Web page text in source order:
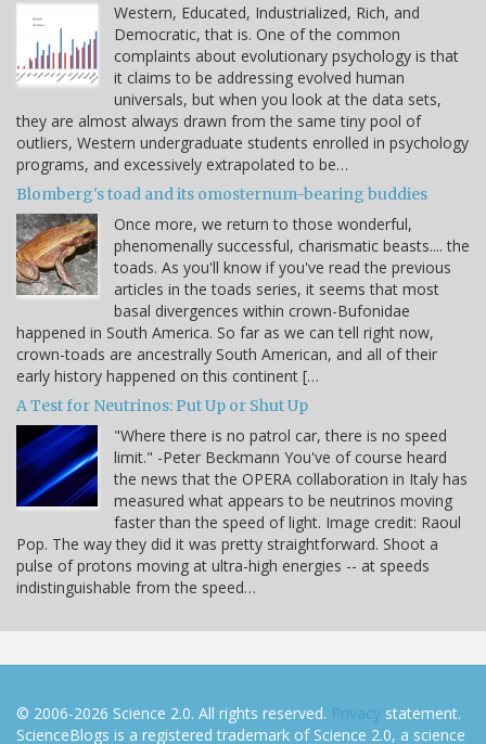
Western, Educated, Industrialized, Rich, and
Democratic, that is. One of the common
complaints about evolutionary psychology is that
it claims to be addressing evolved human
universals, but when you look at the data sets,
they are almost always drawn from the same tiny pool of
outliers, Western undergraduate students enrolled in psychology
programs, and excessively extrapolated to be…
Blomberg's toad and its omosternum-bearing buddies
Once more, we return to those wonderful,
phenomenally successful, charismatic beasts.... the
toads. As you'll know if you've read the previous
articles in the toads series, it seems that most
basal divergences within crown-Bufonidae
happened in South America. So far as we can tell right now,
crown-toads are ancestrally South American, and all of their
early history happened on this continent […
A Test for Neutrinos: Put Up or Shut Up
"Where there is no patrol car, there is no speed
limit." -Peter Beckmann You've of course heard
the news that the OPERA collaboration in Italy has
measured what appears to be neutrinos moving
faster than the speed of light. Image credit: Raoul
Pop. The way they did it was pretty straightforward. Shoot a
pulse of protons moving at ultra-high energies -- at speeds
indistinguishable from the speed…
© 2006-2026 Science 2.0. All rights reserved. Privacy statement.
ScienceBlogs is a registered trademark of Science 2.0, a science